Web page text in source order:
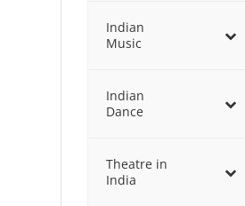
Indian
Music
Indian
Dance
Theatre in
India